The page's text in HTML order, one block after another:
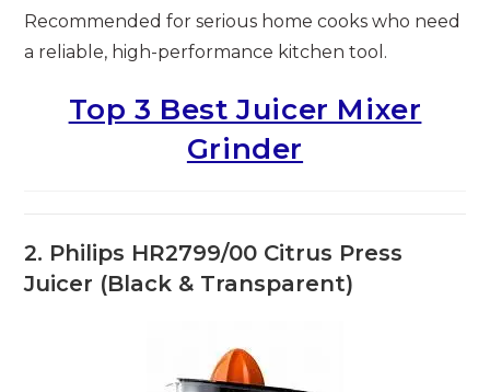
Recommended for serious home cooks who need
a reliable, high-performance kitchen tool.
Top 3 Best Juicer Mixer
Grinder
2. Philips HR2799/00 Citrus Press
Juicer (Black & Transparent)